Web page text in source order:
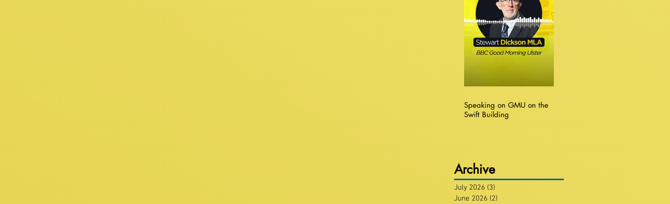
Speaking on GMU on the
Swift Building
Archive
July 2026 (3)
June 2026 (2)